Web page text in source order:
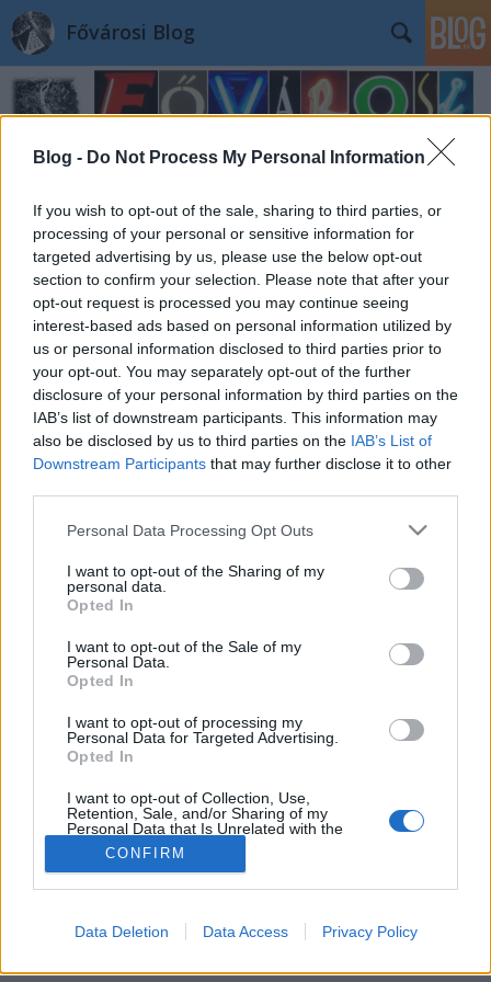
Blog - Do Not Process My Personal Information
If you wish to opt-out of the sale, sharing to third parties, or
processing of your personal or sensitive information for
targeted advertising by us, please use the below opt-out
section to confirm your selection. Please note that after your
opt-out request is processed you may continue seeing
interest-based ads based on personal information utilized by
us or personal information disclosed to third parties prior to
your opt-out. You may separately opt-out of the further
disclosure of your personal information by third parties on the
IAB’s list of downstream participants. This information may
also be disclosed by us to third parties on the IAB’s List of
Downstream Participants that may further disclose it to other
Please note that this website/app uses one or more Google
not limited to your visit or usage behaviour. You may click to
grant or deny consent to Google and its third-party tags to
use your data for below specified purposes in below Google
consent section.
Personal Data Processing Opt Outs
I want to opt-out of the Sharing of my
personal data.
Opted In
I want to opt-out of the Sale of my
Personal Data.
Opted In
I want to opt-out of processing my
Personal Data for Targeted Advertising.
Opted In
I want to opt-out of Collection, Use,
Retention, Sale, and/or Sharing of my
Personal Data that Is Unrelated with the
Purposes for which it was collected.
Opted Out
related to advertising like cookies on web or
CONFIRM
Data Deletion Data Access Privacy Policy
Fővárosi Blog
Címkék»konyvtar
Az Egyetem tér elfeledett könyvtára
fovarosi.blog.hu• 2015. április 12.
juthattunk be, ahová csak nagyon ritkán lehet. Pedig
a belváros kellős közepén jártunk Dr. Diós István
könyvtárvezető kalauzolásával.
SÜTI BEÁLLÍTÁSOK MÓDOSÍTÁSA